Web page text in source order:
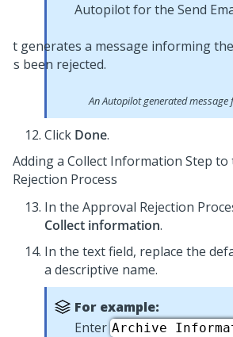
Autopilotfor the Send
AnAutopilotgenerated message
Click Done.
Adding a Collect Information Step to
Rejection Process
In the Approval Rejection
Collect information.
In the text field, replace the
a descriptive name.
For example:
Enter Archive